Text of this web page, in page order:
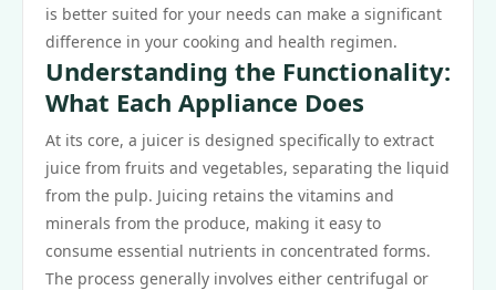
is better suited for your needs can make a significant
difference in your cooking and health regimen.
Understanding the Functionality:
What Each Appliance Does
At its core, a juicer is designed specifically to extract
juice from fruits and vegetables, separating the liquid
from the pulp. Juicing retains the vitamins and
minerals from the produce, making it easy to
consume essential nutrients in concentrated forms.
The process generally involves either centrifugal or